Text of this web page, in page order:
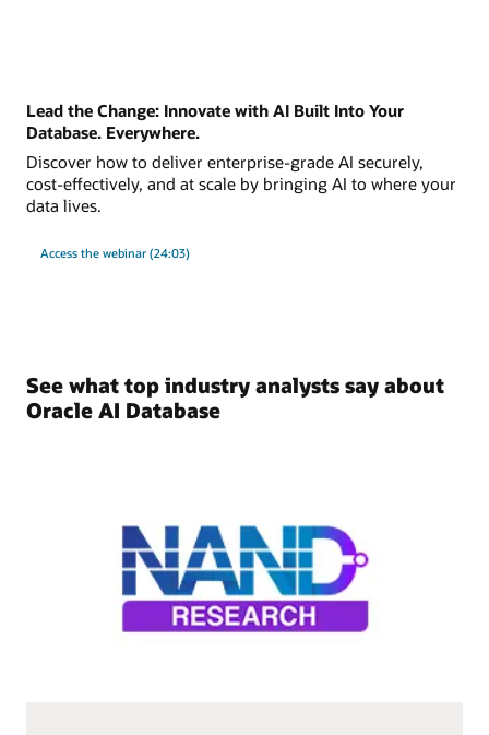
Lead the Change: Innovate with AI Built Into Your
Database. Everywhere.
Discover how to deliver enterprise-grade AI securely,
cost-effectively, and at scale by bringing AI to where your
data lives.
Access the webinar (24:03)
See what top industry analysts say about
Oracle AI Database